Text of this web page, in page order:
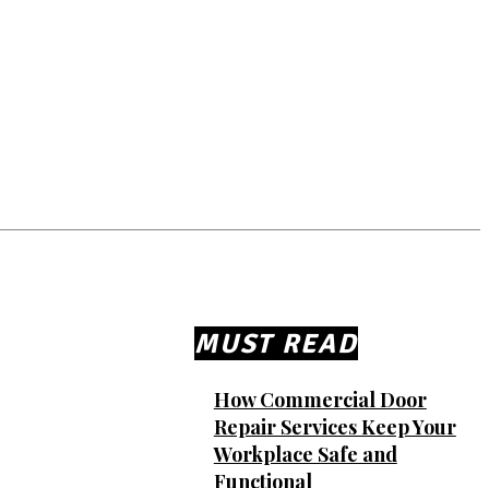
MUST READ
How Commercial Door
Repair Services Keep Your
Workplace Safe and
Functional